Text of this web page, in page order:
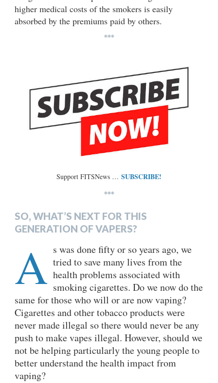
higher medical costs of the smokers is easily
absorbed by the premiums paid by others.
***
Support FITSNews … SUBSCRIBE!
***
SO, WHAT’S NEXT FOR THIS
GENERATION OF VAPERS?
A s was done fifty or so years ago, we
tried to save many lives from the
health problems associated with
smoking cigarettes. Do we now do the
same for those who will or are now vaping?
Cigarettes and other tobacco products were
never made illegal so there would never be any
push to make vapes illegal. However, should we
not be helping particularly the young people to
better understand the health impact from
vaping?